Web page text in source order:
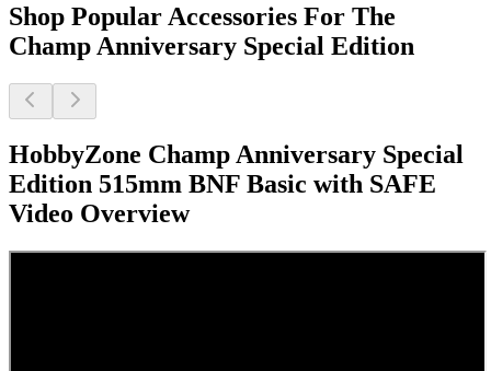
Shop Popular Accessories For The
Champ Anniversary Special Edition
HobbyZone Champ Anniversary Special
Edition 515mm BNF Basic with SAFE
Video Overview